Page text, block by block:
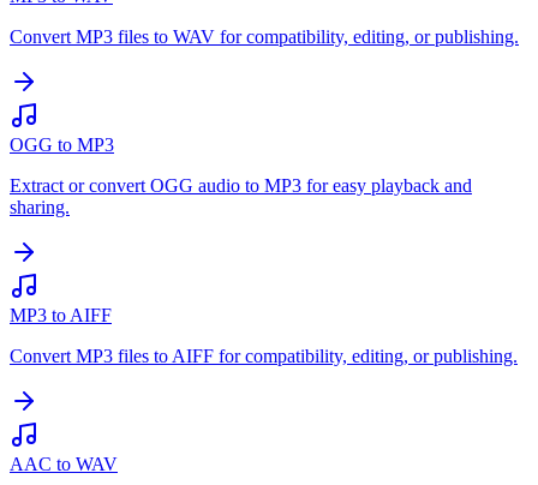
Convert MP3 files to WAV for compatibility, editing, or publishing.
OGG to MP3
Extract or convert OGG audio to MP3 for easy playback and
sharing.
MP3 to AIFF
Convert MP3 files to AIFF for compatibility, editing, or publishing.
AAC to WAV